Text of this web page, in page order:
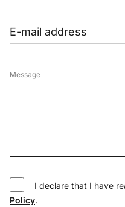
Message
I declare that I have
Policy